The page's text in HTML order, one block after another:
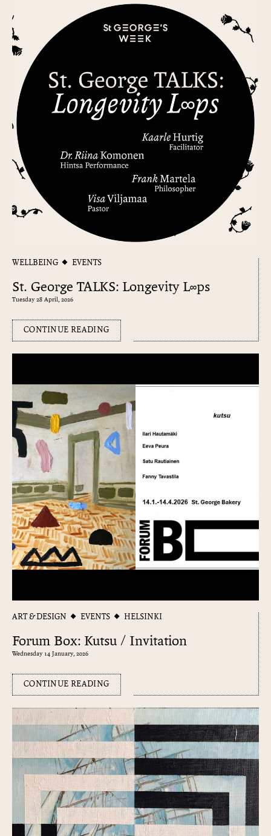
WELLBEING EVENTS
St. George TALKS: Longevity L∞ps
Tuesday 28 April, 2026
CONTINUE READING
ART & DESIGN EVENTS HELSINKI
Forum Box: Kutsu / Invitation
Wednesday 14 January, 2026
CONTINUE READING